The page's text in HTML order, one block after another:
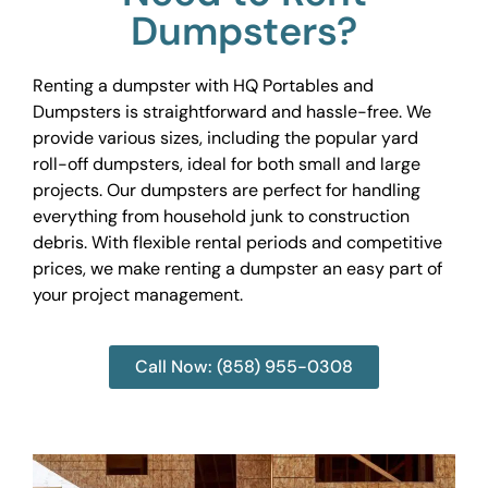
Dumpsters?
Renting a dumpster with HQ Portables and
Dumpsters is straightforward and hassle-free. We
provide various sizes, including the popular yard
roll-off dumpsters, ideal for both small and large
projects. Our dumpsters are perfect for handling
everything from household junk to construction
debris. With flexible rental periods and competitive
prices, we make renting a dumpster an easy part of
your project management.
Call Now: (858) 955-0308